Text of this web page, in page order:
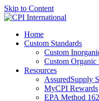
Skip to Content
Home
Custom Standards
Custom
Custom Organic
Resources
AssuredSupply
MyCPI Rewards
EPA Method